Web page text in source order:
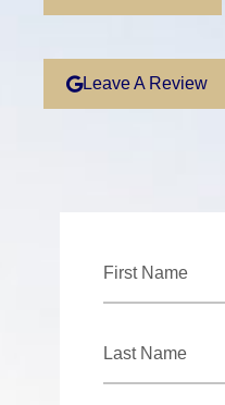
Leave A Review
First
Name*
Last
Name *